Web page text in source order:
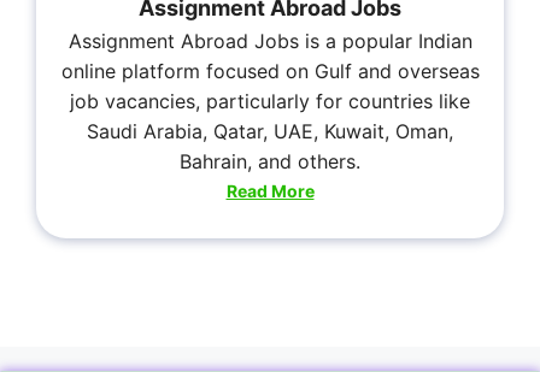
Assignment Abroad Jobs
Assignment Abroad Jobs is a popular Indian
online platform focused on Gulf and overseas
job vacancies, particularly for countries like
Saudi Arabia, Qatar, UAE, Kuwait, Oman,
Bahrain, and others.
Read More